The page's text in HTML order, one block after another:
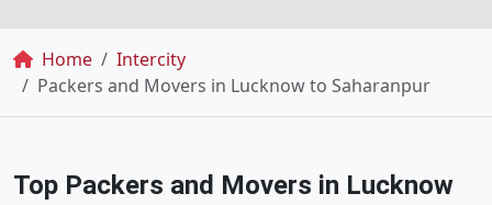
Breadcrumb
Home
Intercity
Packers and Movers in Lucknow to Saharanpur
Top Packers and Movers in Lucknow